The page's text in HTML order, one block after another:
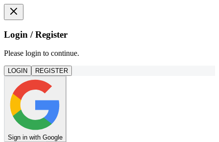
Login / Register
Please login to continue.
LOGIN REGISTER
Sign in with Google